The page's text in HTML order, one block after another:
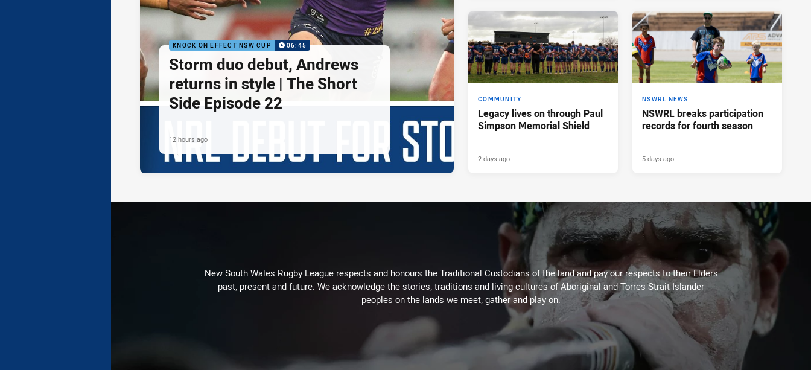
KNOCK ON EFFECT NSW CUP 06:45
Storm duo debut, Andrews
returns in style | The Short
Side Episode 22
12 hours ago
COMMUNITY
Legacy lives on through Paul
Simpson Memorial Shield
2 days ago
NSWRL NEWS
NSWRL breaks participation
records for fourth season
5 days ago
New South Wales Rugby League respects and honours the Traditional Custodians of the land and pay our respects to their Elders
past, present and future. We acknowledge the stories, traditions and living cultures of Aboriginal and Torres Strait Islander
peoples on the lands we meet, gather and play on.